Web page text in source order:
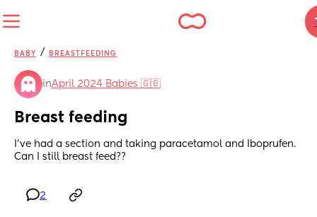
BABY / BREASTFEEDING
inApril 2024 Babies 🇬🇧
Breast feeding
I’ve had a section and taking paracetamol and Iboprufen.
Can I still breast feed??
2